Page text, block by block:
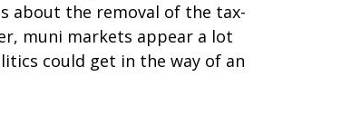
about the removal of the tax-
muni markets appear a lot
could get in the way of an